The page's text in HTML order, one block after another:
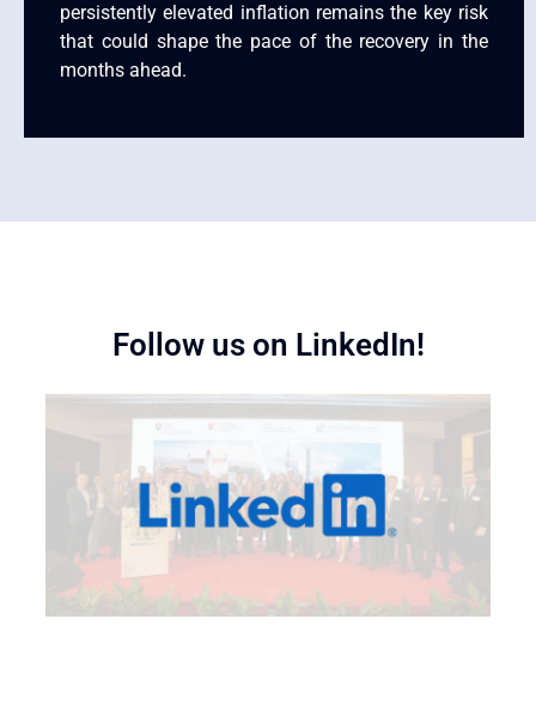
persistently elevated inflation remains the key risk
that could shape the pace of the recovery in the
months ahead.
Follow us on LinkedIn!